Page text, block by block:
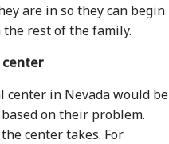
are in so they can begin
rest of the family.
center
center in Nevada would be
on their problem.
center takes. For